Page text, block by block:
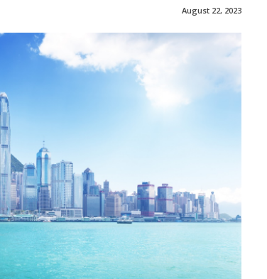
August 22, 2023